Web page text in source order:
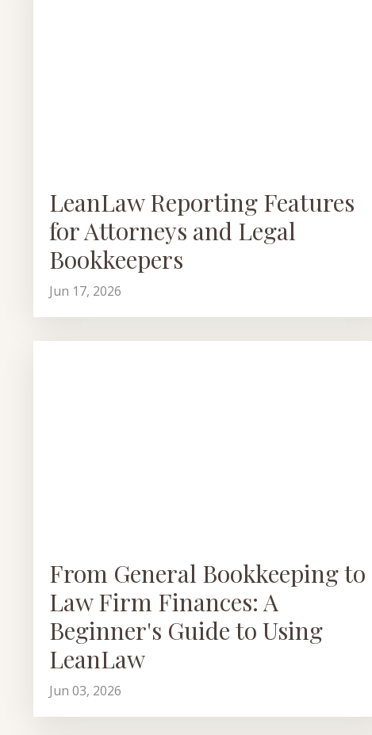
LeanLaw Reporting Features
for Attorneys and Legal
Bookkeepers
Jun 17, 2026
From General Bookkeeping to
Law Firm Finances: A
Beginner's Guide to Using
LeanLaw
Jun 03, 2026